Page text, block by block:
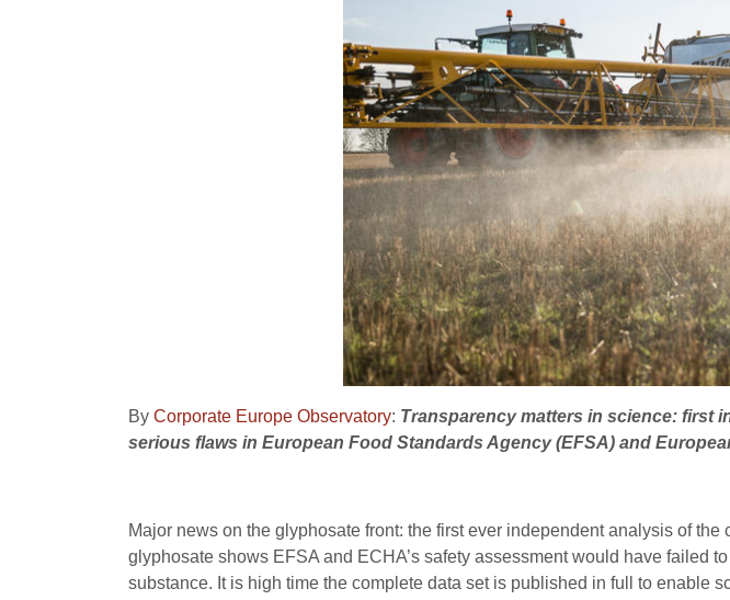
By Corporate Europe Observatory: Transparency matters in science: first
serious flaws in European Food Standards Agency (EFSA) and
Major news on the glyphosate front: the first ever independent analysis of
glyphosate shows EFSA and ECHA’s safety assessment would have failed
substance. It is high time the complete data set is published in full to enable